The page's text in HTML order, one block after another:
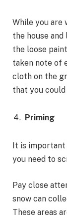
While you are
the house
the loose
taken note of
cloth on the
that you
Priming
It is
you need to
Pay close
snow can
These areas